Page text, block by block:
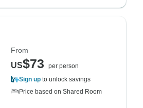
From
US$73
per person
Sign up to unlock savings
Price based on Shared Room